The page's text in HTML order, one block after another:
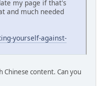
my page if that's
and much needed
yourself-against-
Chinese content. Can you